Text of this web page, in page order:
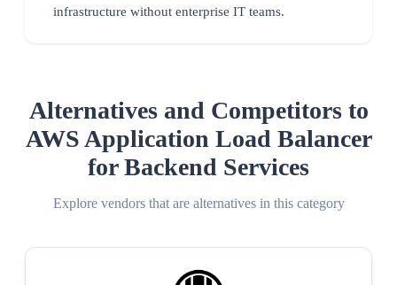
infrastructure without enterprise IT teams.
Alternatives and Competitors to
AWS Application Load Balancer
for Backend Services
Explore vendors that are alternatives in this category